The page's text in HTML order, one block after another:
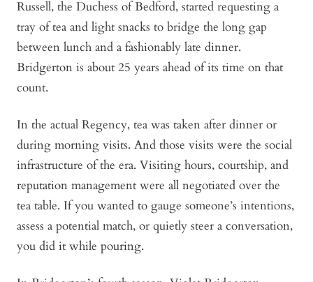
Russell, the Duchess of Bedford, started requesting a
tray of tea and light snacks to bridge the long gap
between lunch and a fashionably late dinner.
Bridgerton is about 25 years ahead of its time on that
count.
In the actual Regency, tea was taken after dinner or
during morning visits. And those visits were the social
infrastructure of the era. Visiting hours, courtship, and
reputation management were all negotiated over the
tea table. If you wanted to gauge someone’s intentions,
assess a potential match, or quietly steer a conversation,
you did it while pouring.